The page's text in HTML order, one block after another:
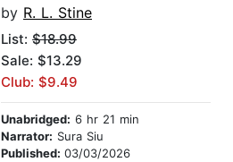
by R. L. Stine
List: $18.99
Sale: $13.29
Club: $9.49
Unabridged: 6 hr 21 min
Narrator: Sura Siu
Published: 03/03/2026